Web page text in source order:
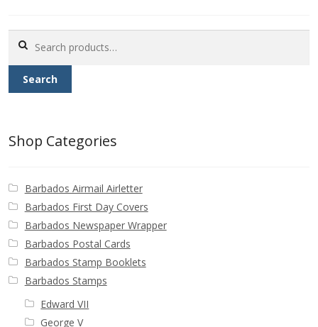
Contact
for:
Search
Shop Categories
Barbados Airmail Airletter
Barbados First Day Covers
Barbados Newspaper Wrapper
Barbados Postal Cards
Barbados Stamp Booklets
Barbados Stamps
Edward VII
George V